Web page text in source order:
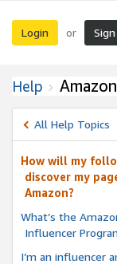
Login or
Help
All Help Topics
How will my
discover my
Amazon?
What’s the
Influencer
I’m an influencer